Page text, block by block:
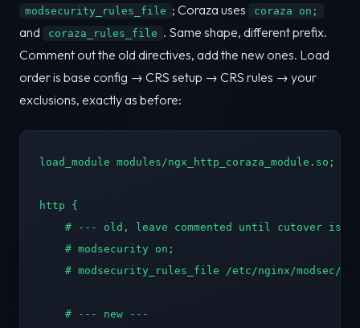
modsecurity_rules_file ; Coraza uses coraza on;
and coraza_rules_file . Same shape, different prefix.
Comment out the old directives, add the new ones. Load
order is base config → CRS setup → CRS rules → your
exclusions, exactly as before:
load_module modules/ngx_http_coraza_module.so;
http {
# --- old, leave commented until cutover is
    # modsecurity on;
# modsecurity_rules_file /etc/nginx/modsec/
    # --- new ---